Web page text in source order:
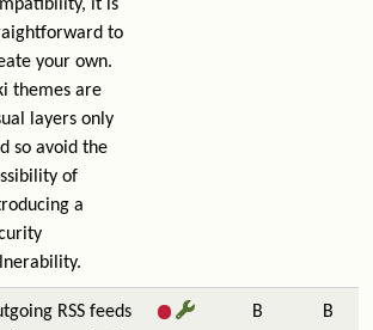
it is
to
your own.
themes are
layers only
so avoid the
of
a
RSS feeds
B B